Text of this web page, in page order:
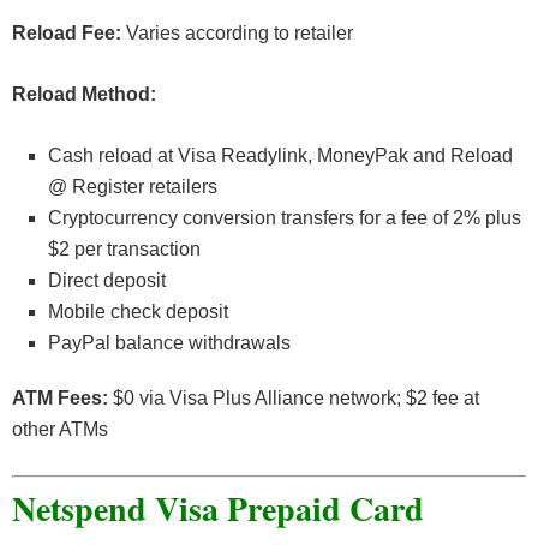
Reload Fee: Varies according to retailer
Reload Method:
Cash reload at Visa Readylink, MoneyPak and Reload
@ Register retailers
Cryptocurrency conversion transfers for a fee of 2% plus
$2 per transaction
Direct deposit
Mobile check deposit
PayPal balance withdrawals
ATM Fees: $0 via Visa Plus Alliance network; $2 fee at
other ATMs
Netspend Visa Prepaid Card